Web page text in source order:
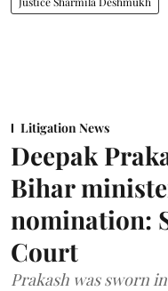
Litigation News
Deepak
Bihar
nomination:
Court
Prakash was sworn